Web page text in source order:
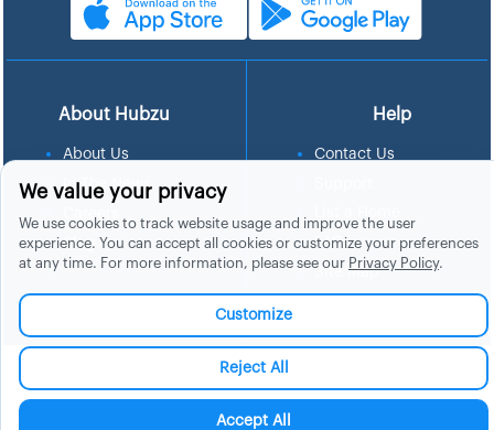
About Hubzu
About Us
In The News
Careers
Blog
Help
Contact Us
FAQs
Site Map
We value your privacy
We use cookies to track website usage and improve the user
experience. You can accept all cookies or customize your preferences
at any time. For more information, please see our Privacy Policy.
Customize
Reject All
Accept All